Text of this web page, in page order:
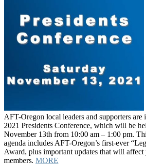
AFT-Oregon local leaders and supporters are
2021 Presidents Conference, which will be
November 13th from 10:00 am – 1:00 pm.
agenda includes AFT-Oregon’s first-ever
Award, plus important updates that will
members. MORE